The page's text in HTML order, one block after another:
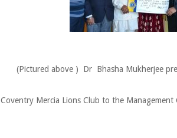
(Pictured above ) Dr Bhasha Mukherjee
Coventry Mercia Lions Club to the Management